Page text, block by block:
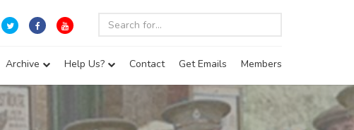
Archive Help Us? Contact Get Emails Members